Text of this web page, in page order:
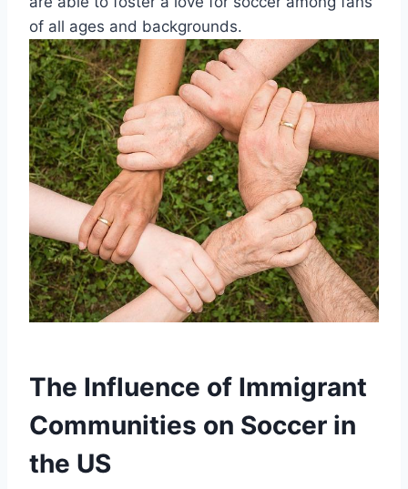
of all​ ages and backgrounds.
The Influence of⁣ Immigrant
Communities on⁢ Soccer in
the US